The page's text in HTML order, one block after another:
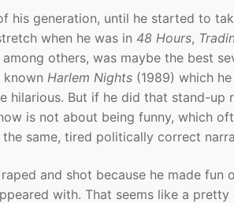
his generation, until he started to
when he was in 48 Hours,
among others, was maybe the best
known Harlem Nights (1989) which
hilarious. But if he did that stand-up
is not about being funny, which
same, tired politically correct
and shot because he made fun
with. That seems like a